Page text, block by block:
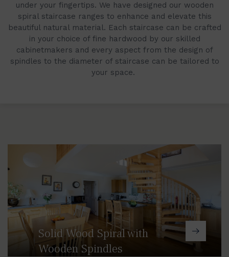
under your fingertips. We have designed our wooden
spiral staircase ranges to enhance and elevate this
beautiful natural material. Each staircase can be crafted
in your choice of fine hardwood by our skilled
cabinetmakers and every aspect from the design of
spindles to the diameter of staircase can be tailored to
your space.
Solid Wood Spiral with
Wooden Spindles